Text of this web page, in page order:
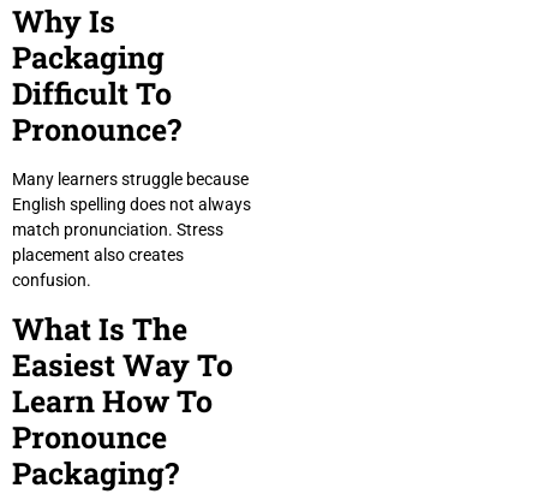
Why Is
Packaging
Difficult To
Pronounce?
Many learners struggle because
English spelling does not always
match pronunciation. Stress
placement also creates
confusion.
What Is The
Easiest Way To
Learn How To
Pronounce
Packaging?